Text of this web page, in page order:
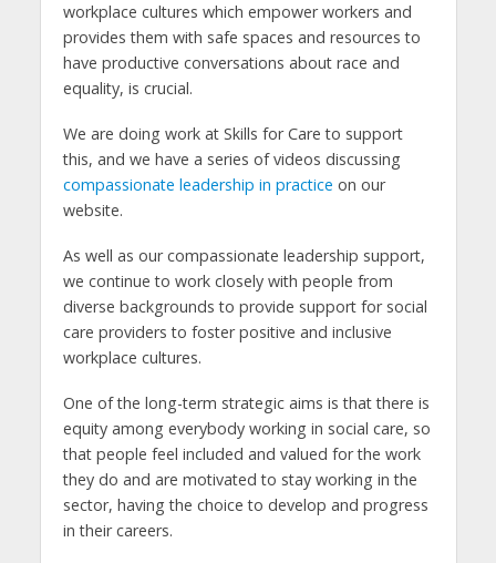
workplace cultures which empower workers and
provides them with safe spaces and resources to
have productive conversations about race and
equality, is crucial.
We are doing work at Skills for Care to support
this, and we have a series of videos discussing
compassionate leadership in practice on our
website.
As well as our compassionate leadership support,
we continue to work closely with people from
diverse backgrounds to provide support for social
care providers to foster positive and inclusive
workplace cultures.
One of the long-term strategic aims is that there is
equity among everybody working in social care, so
that people feel included and valued for the work
they do and are motivated to stay working in the
sector, having the choice to develop and progress
in their careers.